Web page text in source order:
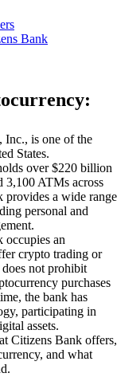
Bank
Inc., is one of the
States.
over $220 billion
3,100 ATMs across
provides a wide range
personal and
occupies an
crypto trading or
not prohibit
purchases
the bank has
participating in
assets.
Citizens Bank offers,
and what